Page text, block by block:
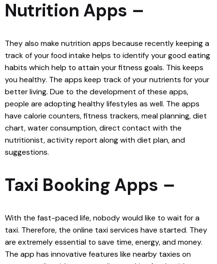
Nutrition Apps –
They also make nutrition apps because recently keeping a
track of your food intake helps to identify your good eating
habits which help to attain your fitness goals. This keeps
you healthy. The apps keep track of your nutrients for your
better living. Due to the development of these apps,
people are adopting healthy lifestyles as well. The apps
have calorie counters, fitness trackers, meal planning, diet
chart, water consumption, direct contact with the
nutritionist, activity report along with diet plan, and
suggestions.
Taxi Booking Apps –
With the fast-paced life, nobody would like to wait for a
taxi. Therefore, the online taxi services have started. They
are extremely essential to save time, energy, and money.
The app has innovative features like nearby taxies on